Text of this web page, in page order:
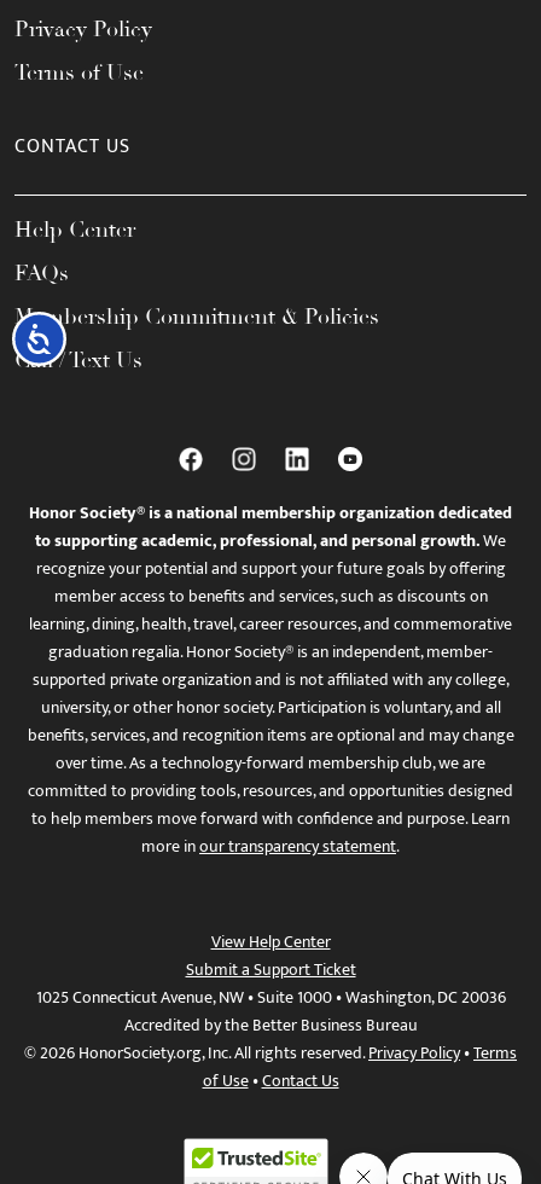
Accessibility
Privacy Policy
Terms of Use
CONTACT US
Help Center
FAQs
Membership Commitment & Policies
Call / Text Us
Honor Society® is a national membership organization dedicated
to supporting academic, professional, and personal growth.We
recognize your potential and support your future goals by offering
member access to benefits and services, such as discounts on
learning, dining, health, travel, career resources, and commemorative
graduation regalia. Honor Society® is an independent, member-
supported private organization and is not affiliated with any college,
university, or other honor society. Participation is voluntary, and all
benefits, services, and recognition items are optional and may change
over time. As a technology-forward membership club, we are
committed to providing tools, resources, and opportunities designed
to help members move forward with confidence and purpose. Learn
more inour transparency statement.
View Help Center
Submit a Support Ticket
1025 Connecticut Avenue, NW • Suite 1000 • Washington, DC 20036
Accredited by the Better Business Bureau
© 2026 HonorSociety.org, Inc. All rights reserved.Privacy Policy•Terms
of Use•Contact Us